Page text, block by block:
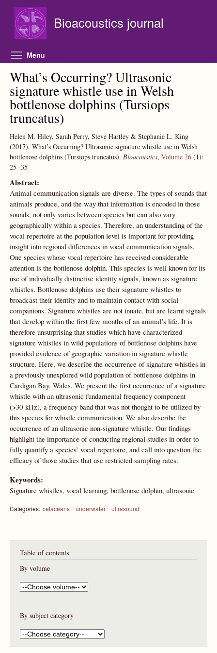
Bioacoustics journal
Menu
What’s Occurring? Ultrasonic
signature whistle use in Welsh
bottlenose dolphins (Tursiops
truncatus)
Helen M. Hiley, Sarah Perry, Steve Hartley & Stephanie L. King
(2017). What’s Occurring? Ultrasonic signature whistle use in Welsh
bottlenose dolphins (Tursiops truncatus). Bioacoustics, Volume 26 (1):
25 -35
Abstract:
Animal communication signals are diverse. The types of sounds that
animals produce, and the way that information is encoded in those
sounds, not only varies between species but can also vary
geographically within a species. Therefore, an understanding of the
vocal repertoire at the population level is important for providing
insight into regional differences in vocal communication signals.
One species whose vocal repertoire has received considerable
attention is the bottlenose dolphin. This species is well known for its
use of individually distinctive identity signals, known as signature
whistles. Bottlenose dolphins use their signature whistles to
broadcast their identity and to maintain contact with social
companions. Signature whistles are not innate, but are learnt signals
that develop within the first few months of an animal’s life. It is
therefore unsurprising that studies which have characterized
signature whistles in wild populations of bottlenose dolphins have
provided evidence of geographic variation in signature whistle
structure. Here, we describe the occurrence of signature whistles in
a previously unexplored wild population of bottlenose dolphins in
Cardigan Bay, Wales. We present the first occurrence of a signature
whistle with an ultrasonic fundamental frequency component
(>30 kHz), a frequency band that was not thought to be utilized by
this species for whistle communication. We also describe the
occurrence of an ultrasonic non-signature whistle. Our findings
highlight the importance of conducting regional studies in order to
fully quantify a species’ vocal repertoire, and call into question the
efficacy of those studies that use restricted sampling rates.
Keywords:
Signature whistles, vocal learning, bottlenose dolphin, ultrasonic
Categories: cetaceans underwater ultrasound
Table of contents
By volume
By subject category